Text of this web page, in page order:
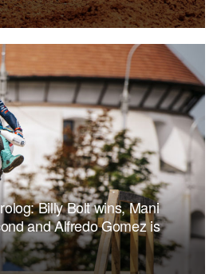
Billy Bolt wins, Mani
and Alfredo Gomez is